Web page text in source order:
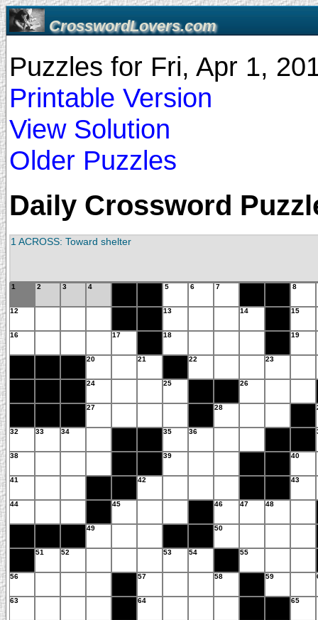
CrosswordLovers.com
Puzzles for Fri, Apr 1,
Printable Version
View Solution
Older Puzzles
Daily Crossword
1 ACROSS: Toward shelter
1 2 3 4 5 6 7 8
12 13 14 15
16 17 18 19
20 21 22 23
24 25 26
27 28
32 33 34 35 36
38 39 40
41 42 43
44 45 46 47 48
49 50
51 52 53 54 55
56 57 58 59
63 64 65